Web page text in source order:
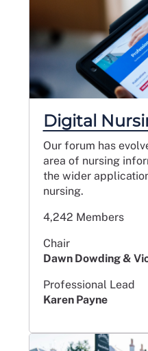
Digital
Our forum has
area of nursing
the wider
nursing.
4,242 Members
Chair
Dawn Dowding &
Professional Lead
Karen Payne